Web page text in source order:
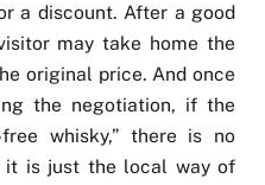
a discount. After a good
may take home the
original price. And once
the negotiation, if the
whisky,” there is no
it is just the local way of